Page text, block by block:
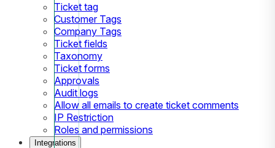
Ticket tag
Customer Tags
Company Tags
Ticket fields
Taxonomy
Ticket forms
Approvals
Audit logs
Allow all emails to create ticket comments
IP Restriction
Roles and permissions
Integrations